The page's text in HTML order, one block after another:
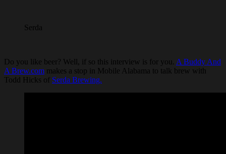
Serda
Do you like beer? Well, if so this interview is for you. A Buddy And
A Brew.com makes a stop in Mobile Alabama to talk brew with
Todd Hicks of Serda Brewing.